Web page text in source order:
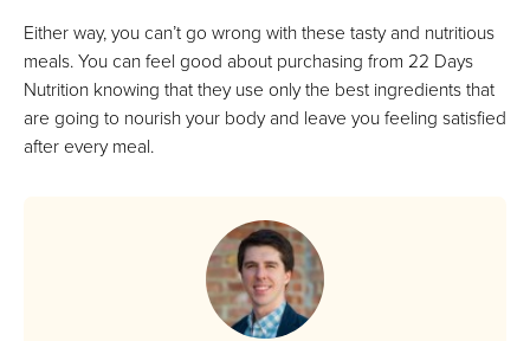
Either way, you can’t go wrong with these tasty and nutritious
meals. You can feel good about purchasing from 22 Days
Nutrition knowing that they use only the best ingredients that
are going to nourish your body and leave you feeling satisfied
after every meal.